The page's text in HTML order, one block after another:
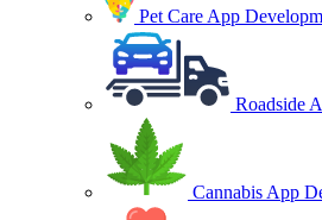
Pet Care App
Roadside
Cannabis App